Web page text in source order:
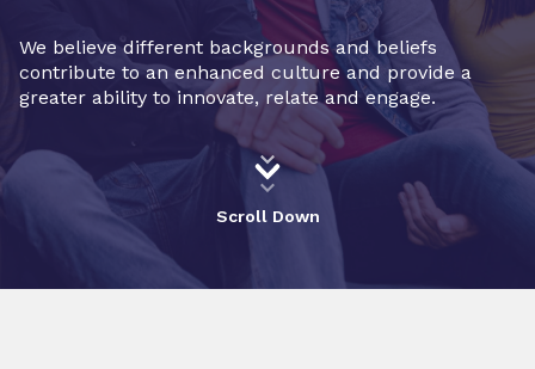
We believe different backgrounds and beliefs
contribute to an enhanced culture and provide a
greater ability to innovate, relate and engage.
Scroll Down